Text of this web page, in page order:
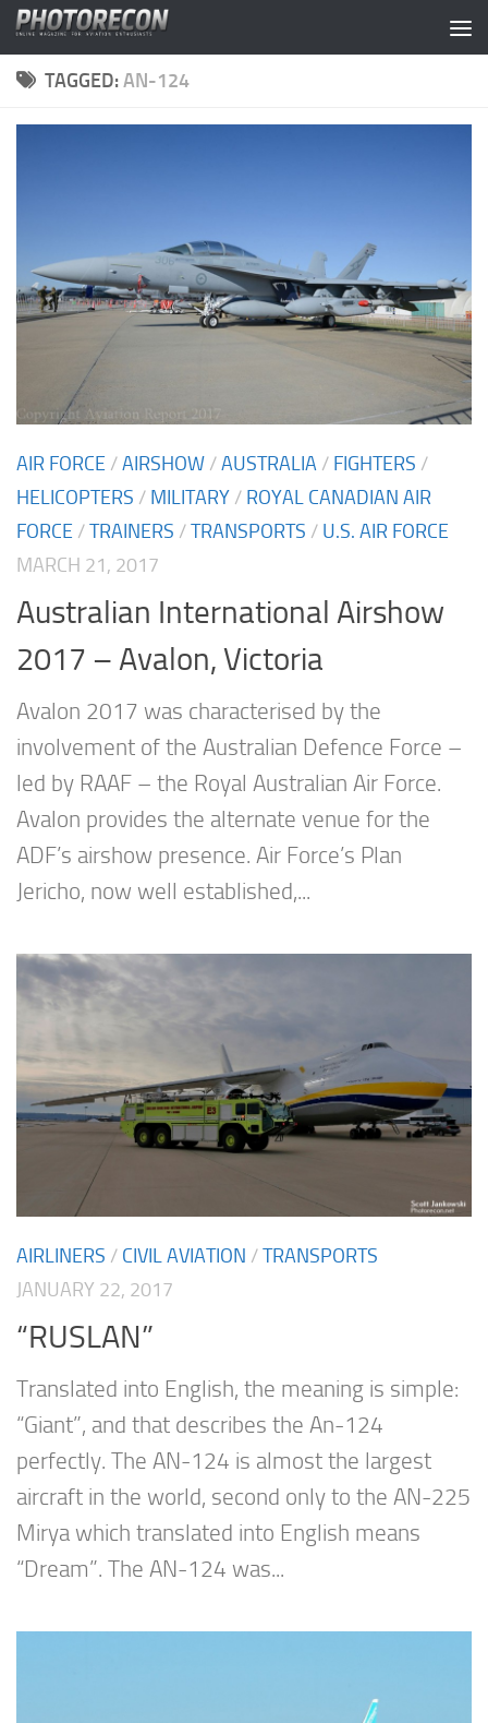
Skip to content
TAGGED:AN-124
AIR FORCE /AIRSHOW /AUSTRALIA / FIGHTERS /
HELICOPTERS / MILITARY / ROYAL CANADIAN AIR
FORCE /TRAINERS /TRANSPORTS / U.S. AIR FORCE
MARCH 21, 2017
Australian International Airshow
2017 – Avalon, Victoria
Avalon 2017 was characterised by the
involvement of the Australian Defence Force –
led by RAAF – the Royal Australian Air Force.
Avalon provides the alternate venue for the
ADF’s airshow presence. Air Force’s Plan
Jericho, now well established,...
AIRLINERS / CIVIL AVIATION /TRANSPORTS
JANUARY 22, 2017
“RUSLAN”
Translated into English, the meaning is simple:
“Giant”, and that describes the An-124
perfectly. The AN-124 is almost the largest
aircraft in the world, second only to the AN-225
Mirya which translated into English means
“Dream”. The AN-124 was...